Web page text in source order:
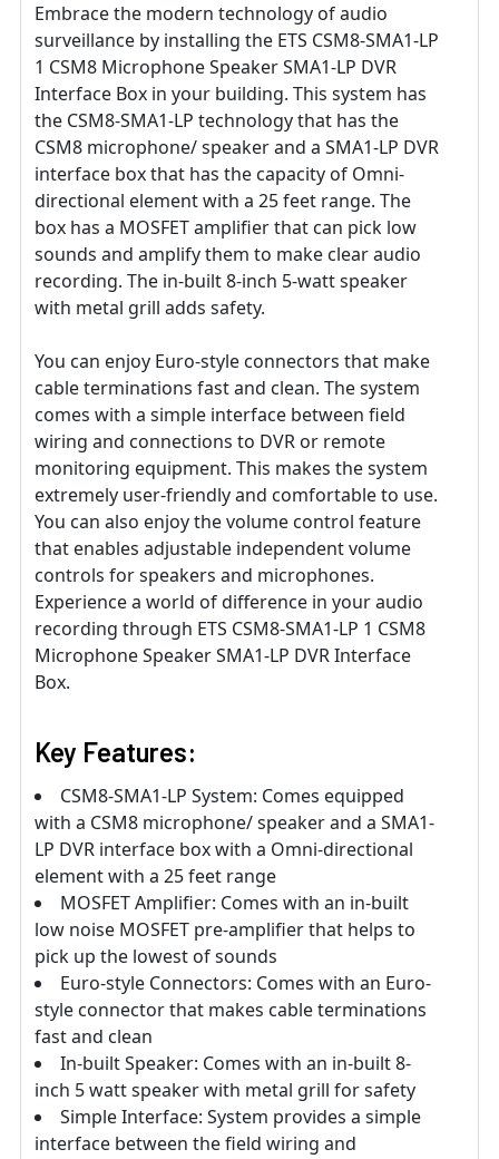
Embrace the modern technology of audio
surveillance by installing the ETS CSM8-SMA1-LP
1 CSM8 Microphone Speaker SMA1-LP DVR
Interface Box in your building. This system has
the CSM8-SMA1-LP technology that has the
CSM8 microphone/ speaker and a SMA1-LP DVR
interface box that has the capacity of Omni-
directional element with a 25 feet range. The
box has a MOSFET amplifier that can pick low
sounds and amplify them to make clear audio
recording. The in-built 8-inch 5-watt speaker
with metal grill adds safety.
You can enjoy Euro-style connectors that make
cable terminations fast and clean. The system
comes with a simple interface between field
wiring and connections to DVR or remote
monitoring equipment. This makes the system
extremely user-friendly and comfortable to use.
You can also enjoy the volume control feature
that enables adjustable independent volume
controls for speakers and microphones.
Experience a world of difference in your audio
recording through ETS CSM8-SMA1-LP 1 CSM8
Microphone Speaker SMA1-LP DVR Interface
Box.
Key Features:
CSM8-SMA1-LP System: Comes equipped
with a CSM8 microphone/ speaker and a SMA1-
LP DVR interface box with a Omni-directional
element with a 25 feet range
MOSFET Amplifier: Comes with an in-built
low noise MOSFET pre-amplifier that helps to
pick up the lowest of sounds
Euro-style Connectors: Comes with an Euro-
style connector that makes cable terminations
fast and clean
In-built Speaker: Comes with an in-built 8-
inch 5 watt speaker with metal grill for safety
Simple Interface: System provides a simple
interface between the field wiring and